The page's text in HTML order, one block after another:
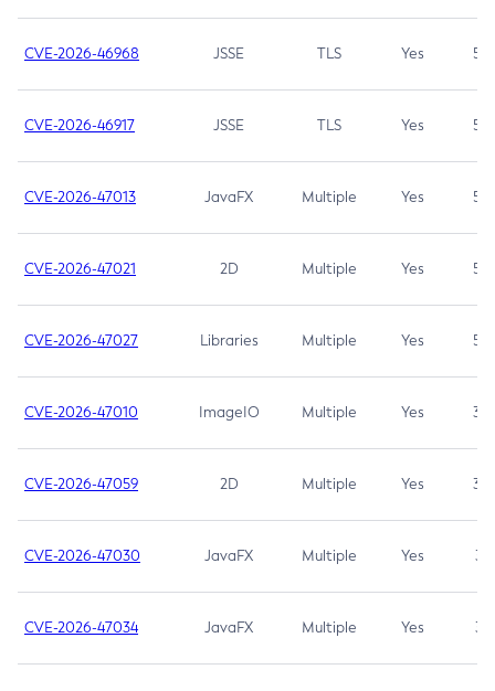
CVE-2026-46968 JSSE TLS Yes 5.9
CVE-2026-46917 JSSE TLS Yes 5.3
CVE-2026-47013 JavaFX Multiple Yes 5.3
CVE-2026-47021 2D Multiple Yes 5.3
CVE-2026-47027 Libraries Multiple Yes 5.3
CVE-2026-47010 ImageIO Multiple Yes 3.7
CVE-2026-47059 2D Multiple Yes 3.7
CVE-2026-47030 JavaFX Multiple Yes 3.1
CVE-2026-47034 JavaFX Multiple Yes 3.1